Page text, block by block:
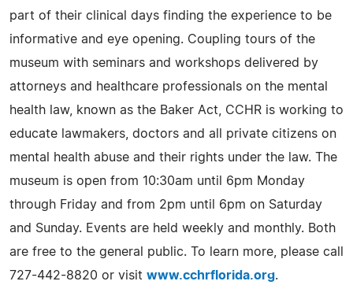
part of their clinical days finding the experience to be
informative and eye opening. Coupling tours of the
museum with seminars and workshops delivered by
attorneys and healthcare professionals on the mental
health law, known as the Baker Act, CCHR is working to
educate lawmakers, doctors and all private citizens on
mental health abuse and their rights under the law. The
museum is open from 10:30am until 6pm Monday
through Friday and from 2pm until 6pm on Saturday
and Sunday. Events are held weekly and monthly. Both
are free to the general public. To learn more, please call
727-442-8820 or visit www.cchrflorida.org.